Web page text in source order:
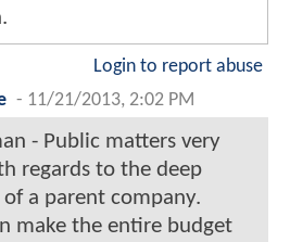
Login to report abuse
- 11/21/2013, 2:02 PM
- Public matters very
regards to the deep
of a parent company.
make the entire budget